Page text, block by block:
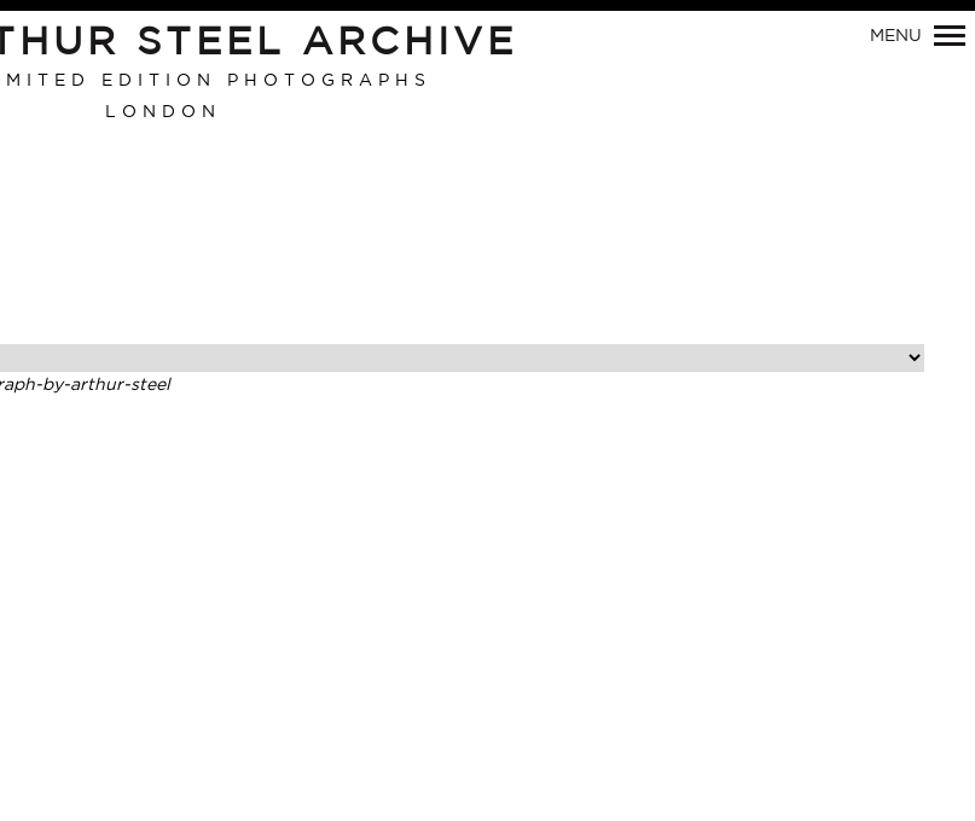
STEEL ARCHIVE
EDITION PHOTOGRAPHS
LONDON
MENU